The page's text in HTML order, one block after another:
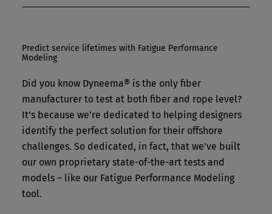
Predict service lifetimes with Fatigue Performance
Modeling
Did you know Dyneema® is the only fiber
manufacturer to test at both fiber and rope level?
It’s because we’re dedicated to helping designers
identify the perfect solution for their offshore
challenges. So dedicated, in fact, that we’ve built
our own proprietary state-of-the-art tests and
models – like our Fatigue Performance Modeling
tool.